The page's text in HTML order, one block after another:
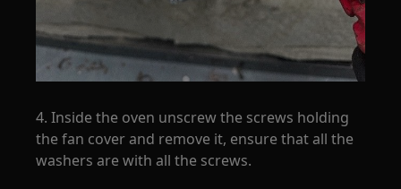
4. Inside the oven unscrew the screws holding
the fan cover and remove it, ensure that all the
washers are with all the screws.